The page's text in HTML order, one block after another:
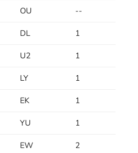
OU --
DL 1
U2 1
LY 1
EK 1
YU 1
EW 2